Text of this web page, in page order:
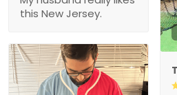
this New Jersey.